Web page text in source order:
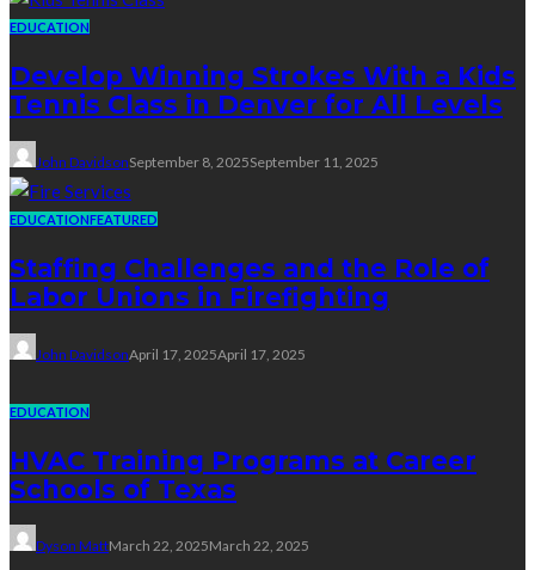
EDUCATION
Develop Winning Strokes With a Kids
Tennis Class in Denver for All Levels
John DavidsonSeptember 8, 2025September 11, 2025
EDUCATIONFEATURED
Staffing Challenges and the Role of
Labor Unions in Firefighting
John DavidsonApril 17, 2025April 17, 2025
EDUCATION
HVAC Training Programs at Career
Schools of Texas
Dyson MattMarch 22, 2025March 22, 2025